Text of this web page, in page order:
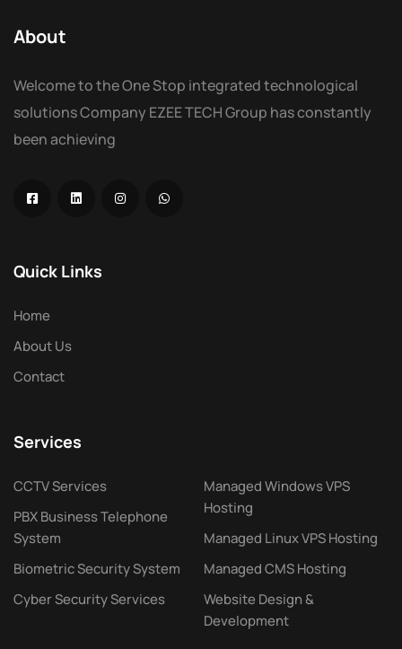
About
Welcome to the One Stop integrated technological
solutions Company EZEE TECH Group has constantly
been achieving
Quick Links
Home
About Us
Contact
Services
CCTV Services
PBX Business Telephone
System
Biometric Security System
Cyber Security Services
Managed Windows VPS
Hosting
Managed Linux VPS Hosting
Managed CMS Hosting
Website Design &
Development